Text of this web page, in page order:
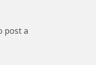
post a